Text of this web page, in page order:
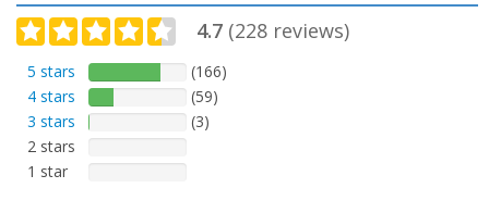
4.7 (228 reviews)
5 stars
(166)
4 stars
(59)
3 stars
(3)
2 stars
1 star